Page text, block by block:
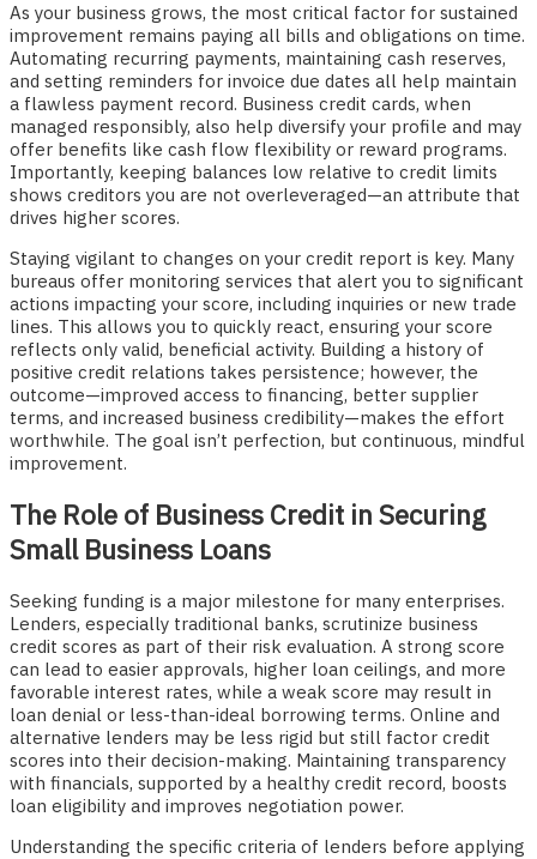
As your business grows, the most critical factor for sustained
improvement remains paying all bills and obligations on time.
Automating recurring payments, maintaining cash reserves,
and setting reminders for invoice due dates all help maintain
a flawless payment record. Business credit cards, when
managed responsibly, also help diversify your profile and may
offer benefits like cash flow flexibility or reward programs.
Importantly, keeping balances low relative to credit limits
shows creditors you are not overleveraged—an attribute that
drives higher scores.
Staying vigilant to changes on your credit report is key. Many
bureaus offer monitoring services that alert you to significant
actions impacting your score, including inquiries or new trade
lines. This allows you to quickly react, ensuring your score
reflects only valid, beneficial activity. Building a history of
positive credit relations takes persistence; however, the
outcome—improved access to financing, better supplier
terms, and increased business credibility—makes the effort
worthwhile. The goal isn’t perfection, but continuous, mindful
improvement.
The Role of Business Credit in Securing
Small Business Loans
Seeking funding is a major milestone for many enterprises.
Lenders, especially traditional banks, scrutinize business
credit scores as part of their risk evaluation. A strong score
can lead to easier approvals, higher loan ceilings, and more
favorable interest rates, while a weak score may result in
loan denial or less-than-ideal borrowing terms. Online and
alternative lenders may be less rigid but still factor credit
scores into their decision-making. Maintaining transparency
with financials, supported by a healthy credit record, boosts
loan eligibility and improves negotiation power.
Understanding the specific criteria of lenders before applying